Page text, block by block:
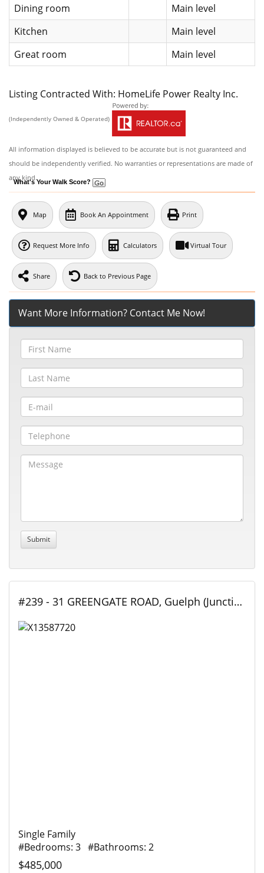
Dining room
Main level
Kitchen
Main level
Great room
Main level
Listing Contracted With: HomeLife Power Realty Inc.
(Independently Owned & Operated)
All information displayed is believed to be accurate but is not guaranteed and
should be independently verified. No warranties or representations are made of
any kind.
What's Your Walk Score?
Map Book An Appointment Print
Request More Info Calculators Virtual Tour
Share Back to Previous Page
Want More Information? Contact Me Now!
#239 - 31 GREENGATE ROAD, Guelph (Junction/Onward Willow), Ontario
Single Family
#Bedrooms: 3 #Bathrooms: 2
$485,000